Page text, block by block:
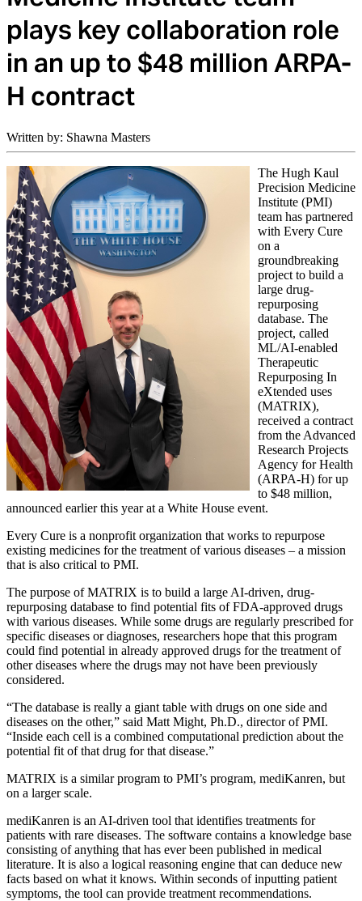
plays key collaboration role
in an up to $48 million ARPA-
H contract
Written by: Shawna Masters
The Hugh Kaul
Precision Medicine
Institute (PMI)
team has partnered
with Every Cure
on a
groundbreaking
project to build a
large drug-
repurposing
database. The
project, called
ML/AI-enabled
Therapeutic
Repurposing In
eXtended uses
(MATRIX),
received a contract
from the Advanced
Research Projects
Agency for Health
(ARPA-H) for up
to $48 million,
announced earlier this year at a White House event.
Every Cure is a nonprofit organization that works to repurpose
existing medicines for the treatment of various diseases – a mission
that is also critical to PMI.
The purpose of MATRIX is to build a large AI-driven, drug-
repurposing database to find potential fits of FDA-approved drugs
with various diseases. While some drugs are regularly prescribed for
specific diseases or diagnoses, researchers hope that this program
could find potential in already approved drugs for the treatment of
other diseases where the drugs may not have been previously
considered.
“The database is really a giant table with drugs on one side and
diseases on the other,” said Matt Might, Ph.D., director of PMI.
“Inside each cell is a combined computational prediction about the
potential fit of that drug for that disease.”
MATRIX is a similar program to PMI’s program, mediKanren, but
on a larger scale.
mediKanren is an AI-driven tool that identifies treatments for
patients with rare diseases. The software contains a knowledge base
consisting of anything that has ever been published in medical
literature. It is also a logical reasoning engine that can deduce new
facts based on what it knows. Within seconds of inputting patient
symptoms, the tool can provide treatment recommendations.